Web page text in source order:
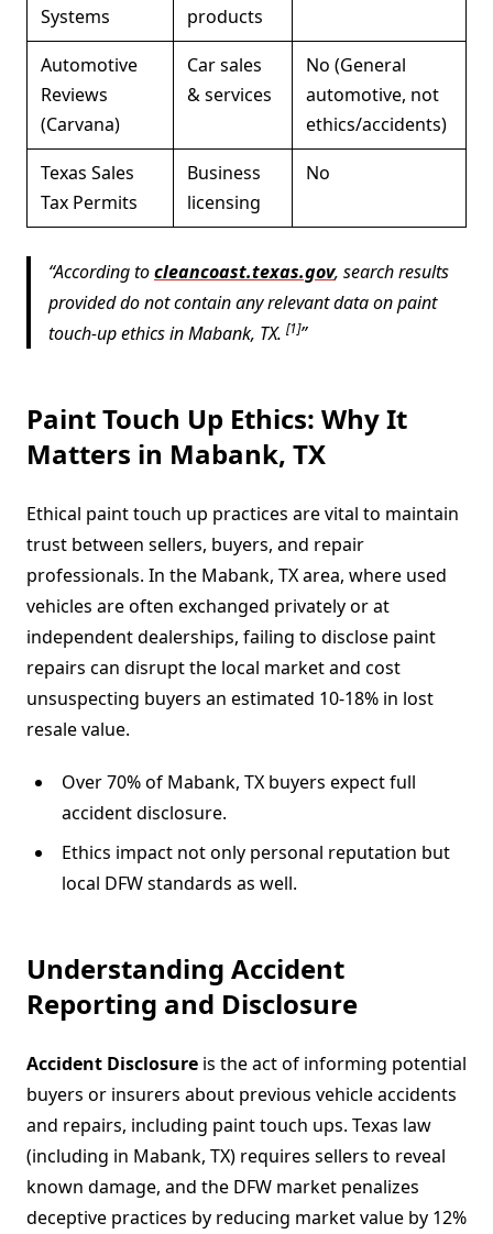
Systems
products
Automotive
Reviews
(Carvana)
Car sales
& services
No (General
automotive, not
ethics/accidents)
Texas Sales
Tax Permits
Business
licensing
No
According tocleancoast.texas.gov, search results
provided do not contain any relevant data on paint
touch-up ethics in Mabank, TX. [1]
Paint Touch Up Ethics: Why It
Matters in Mabank, TX
Ethical paint touch up practices are vital to maintain
trust between sellers, buyers, and repair
professionals. In the Mabank, TX area, where used
vehicles are often exchanged privately or at
independent dealerships, failing to disclose paint
repairs can disrupt the local market and cost
unsuspecting buyers an estimated 10-18% in lost
resale value.
Over 70% of Mabank, TX buyers expect full
accident disclosure.
Ethics impact not only personal reputation but
local DFW standards as well.
Understanding Accident
Reporting and Disclosure
Accident Disclosure is the act of informing potential
buyers or insurers about previous vehicle accidents
and repairs, including paint touch ups. Texas law
(including in Mabank, TX) requires sellers to reveal
known damage, and the DFW market penalizes
deceptive practices by reducing market value by 12%